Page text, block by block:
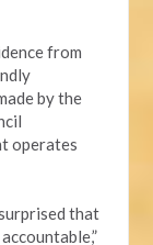
from
by the
operates
that